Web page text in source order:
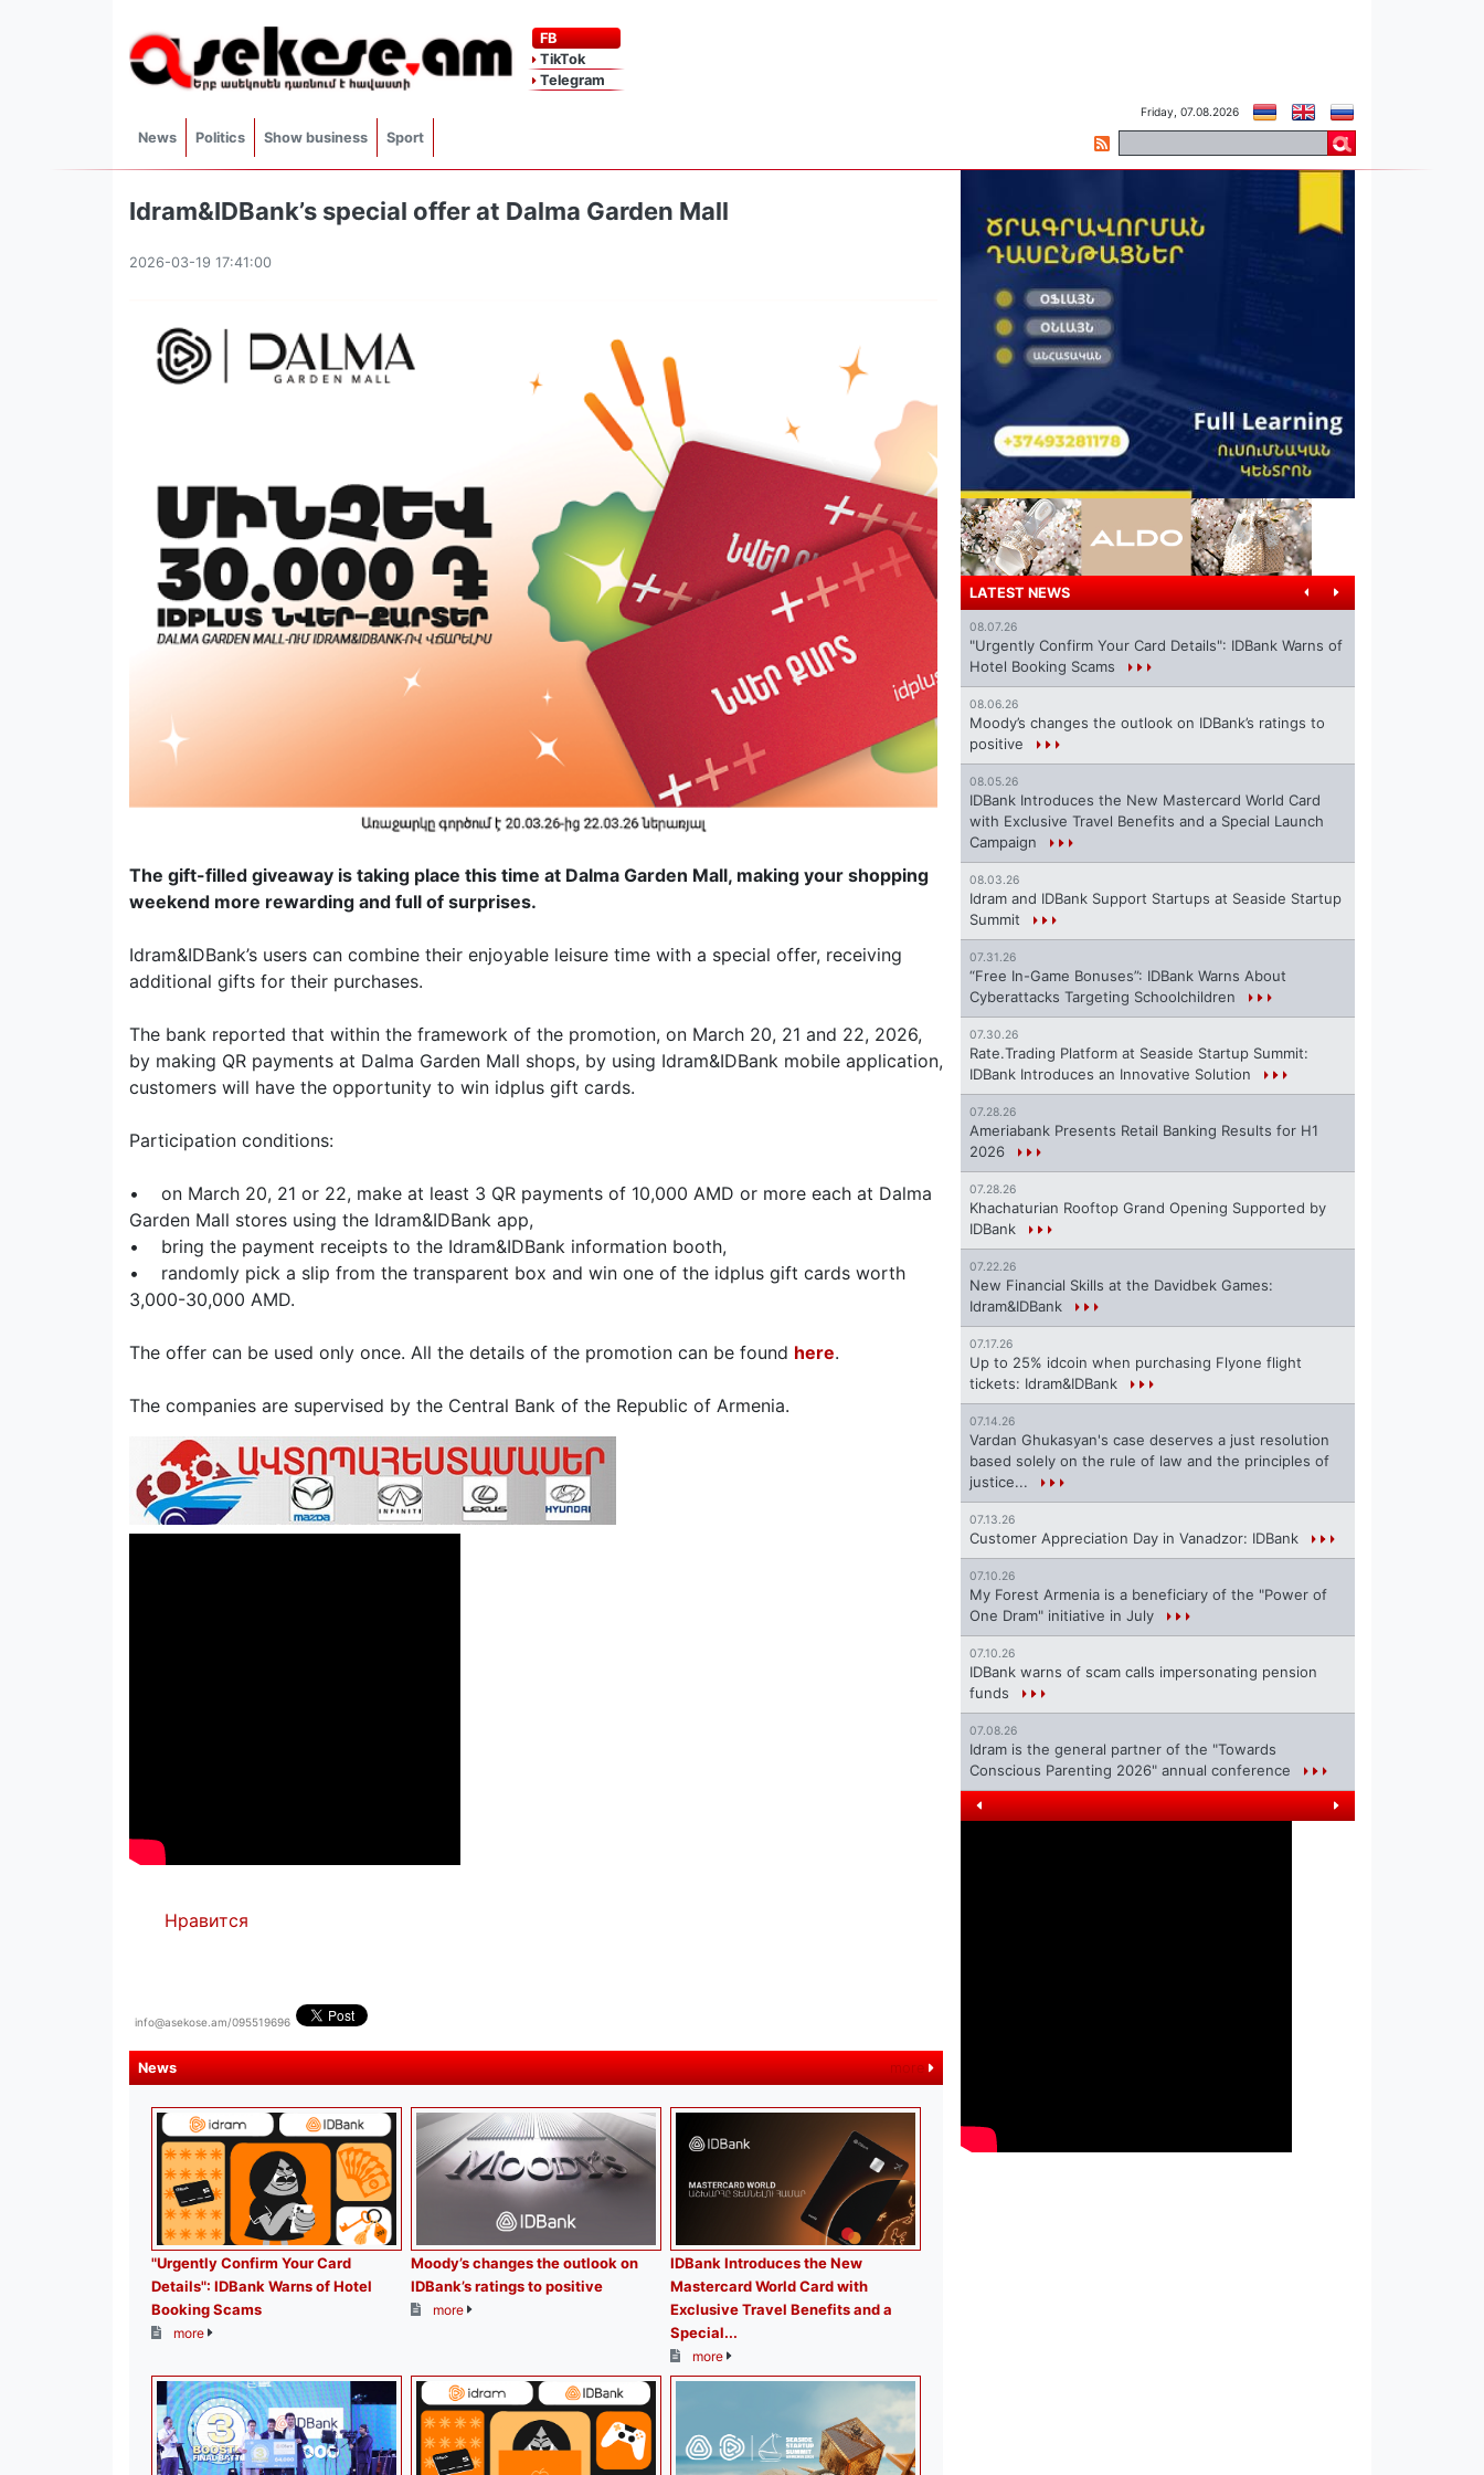
FB
TikTok
Telegram
News Politics Show business Sport
Friday, 07.08.2026
Idram&IDBank’s special offer at Dalma Garden Mall
2026-03-19 17:41:00
The gift-filled giveaway is taking place this time at Dalma Garden Mall, making your shopping
weekend more rewarding and full of surprises.
Idram&IDBank’s users can combine their enjoyable leisure time with a special offer, receiving
additional gifts for their purchases.
The bank reported that within the framework of the promotion, on March 20, 21 and 22, 2026,
by making QR payments at Dalma Garden Mall shops, by using Idram&IDBank mobile application,
customers will have the opportunity to win idplus gift cards.
Participation conditions:
• on March 20, 21 or 22, make at least 3 QR payments of 10,000 AMD or more each at Dalma
Garden Mall stores using the Idram&IDBank app,
• bring the payment receipts to the Idram&IDBank information booth,
• randomly pick a slip from the transparent box and win one of the idplus gift cards worth
3,000-30,000 AMD.
The offer can be used only once. All the details of the promotion can be found here.
The companies are supervised by the Central Bank of the Republic of Armenia.
Нравится
info@asekose.am/095519696
News more
"Urgently Confirm Your Card
Details": IDBank Warns of Hotel
Booking Scams
more
Moody’s changes the outlook on
IDBank’s ratings to positive
more
IDBank Introduces the New
Mastercard World Card with
Exclusive Travel Benefits and a
Special...
more
LATEST NEWS
08.07.26
"Urgently Confirm Your Card Details": IDBank Warns of
Hotel Booking Scams
08.06.26
Moody’s changes the outlook on IDBank’s ratings to
positive
08.05.26
IDBank Introduces the New Mastercard World Card
with Exclusive Travel Benefits and a Special Launch
Campaign
08.03.26
Idram and IDBank Support Startups at Seaside Startup
Summit
07.31.26
“Free In-Game Bonuses”: IDBank Warns About
Cyberattacks Targeting Schoolchildren
07.30.26
Rate.Trading Platform at Seaside Startup Summit:
IDBank Introduces an Innovative Solution
07.28.26
Ameriabank Presents Retail Banking Results for H1
2026
07.28.26
Khachaturian Rooftop Grand Opening Supported by
IDBank
07.22.26
New Financial Skills at the Davidbek Games:
Idram&IDBank
07.17.26
Up to 25% idcoin when purchasing Flyone flight
tickets: Idram&IDBank
07.14.26
Vardan Ghukasyan's case deserves a just resolution
based solely on the rule of law and the principles of
justice...
07.13.26
Customer Appreciation Day in Vanadzor: IDBank
07.10.26
My Forest Armenia is a beneficiary of the "Power of
One Dram" initiative in July
07.10.26
IDBank warns of scam calls impersonating pension
funds
07.08.26
Idram is the general partner of the "Towards
Conscious Parenting 2026" annual conference